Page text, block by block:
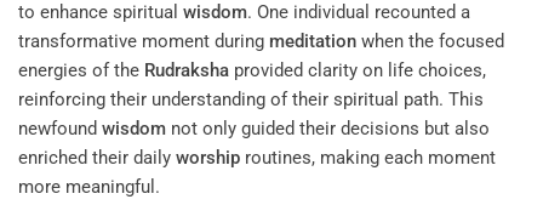
to enhance spiritual wisdom. One individual recounted a
transformative moment during meditation when the focused
energies of the Rudraksha provided clarity on life choices,
reinforcing their understanding of their spiritual path. This
newfound wisdom not only guided their decisions but also
enriched their daily worship routines, making each moment
more meaningful.